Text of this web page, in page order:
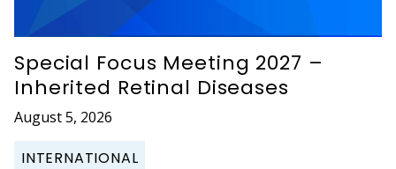
Special Focus Meeting 2027 –
Inherited Retinal Diseases
August 5, 2026
INTERNATIONAL